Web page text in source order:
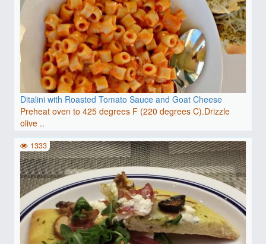
Ditalini with Roasted Tomato Sauce and Goat Cheese
Preheat oven to 425 degrees F (220 degrees C).Drizzle
olive ..
1333